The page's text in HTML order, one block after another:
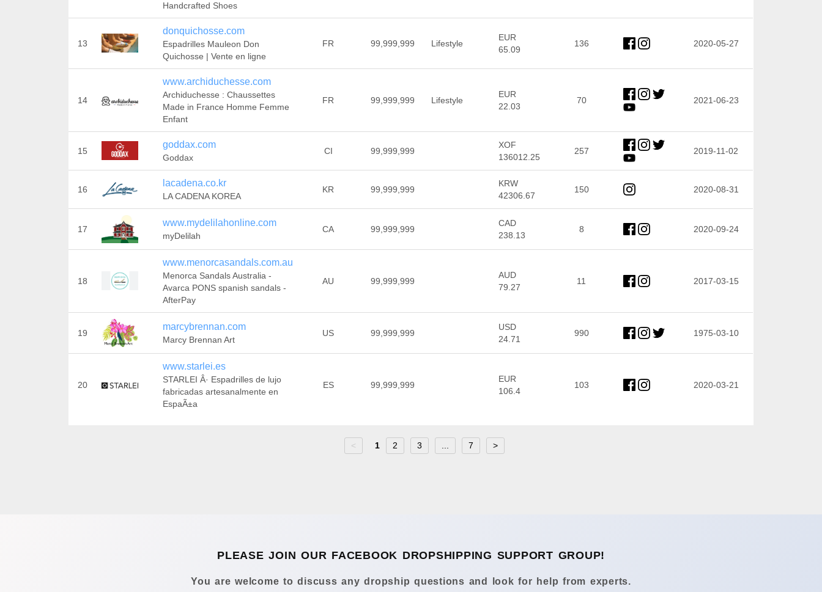
Handcrafted Shoes
13
donquichosse.com
Espadrilles Mauleon Don
Quichosse | Vente en ligne
FR 99,999,999 Lifestyle
EUR
65.09
136 2020-05-27
14
www.archiduchesse.com
Archiduchesse : Chaussettes
Made in France Homme Femme
Enfant
FR 99,999,999 Lifestyle
EUR
22.03
70 2021-06-23
15
goddax.com
Goddax
CI 99,999,999
XOF
136012.25
257 2019-11-02
16
lacadena.co.kr
LA CADENA KOREA
KR 99,999,999
KRW
42306.67
150 2020-08-31
17
www.mydelilahonline.com
myDelilah
CA 99,999,999
CAD
238.13
8 2020-09-24
18
www.menorcasandals.com.au
Menorca Sandals Australia -
Avarca PONS spanish sandals -
AfterPay
AU 99,999,999
AUD
79.27
11 2017-03-15
19
marcybrennan.com
Marcy Brennan Art
US 99,999,999
USD
24.71
990 1975-03-10
20
www.starlei.es
STARLEI Â· Espadrilles de lujo
fabricadas artesanalmente en
EspaÃ±a
ES 99,999,999
EUR
106.4
103 2020-03-21
< 1 2 3 7 >
PLEASE JOIN OUR FACEBOOK DROPSHIPPING SUPPORT GROUP!
You are welcome to discuss any dropship questions and look for help from experts.